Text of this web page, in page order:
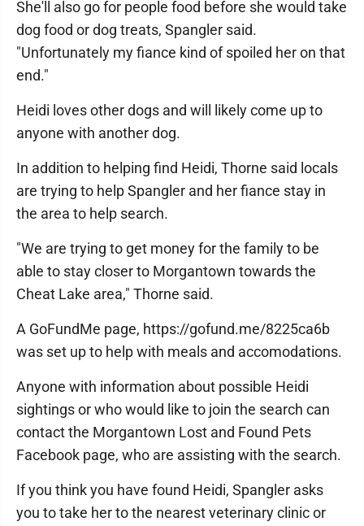
She'll also go for people food before she would take
dog food or dog treats, Spangler said.
"Unfortunately my fiance kind of spoiled her on that
end."
Heidi loves other dogs and will likely come up to
anyone with another dog.
In addition to helping find Heidi, Thorne said locals
are trying to help Spangler and her fiance stay in
the area to help search.
"We are trying to get money for the family to be
able to stay closer to Morgantown towards the
Cheat Lake area," Thorne said.
A GoFundMe page, https://gofund.me/8225ca6b
was set up to help with meals and accomodations.
Anyone with information about possible Heidi
sightings or who would like to join the search can
contact the Morgantown Lost and Found Pets
Facebook page, who are assisting with the search.
If you think you have found Heidi, Spangler asks
you to take her to the nearest veterinary clinic or